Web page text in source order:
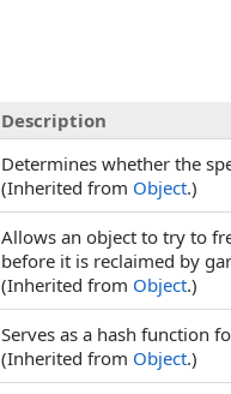
Description
Determines whether the
(Inherited from Object.)
Allows an object to try to
before it is reclaimed by
(Inherited from Object.)
Serves as a hash function
(Inherited from Object.)